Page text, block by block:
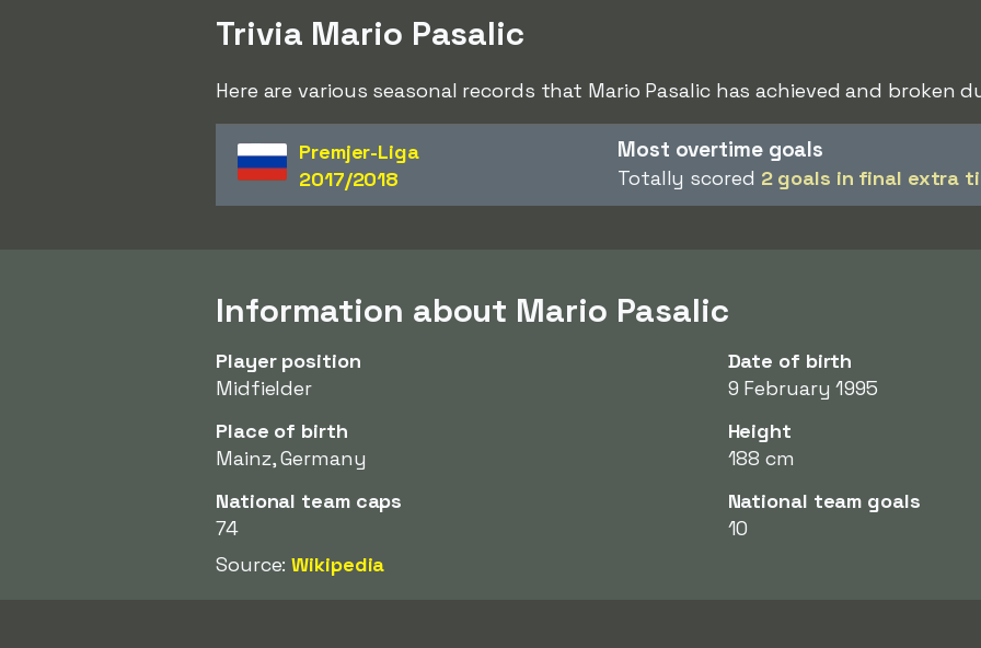
Trivia Mario Pasalic
Here are various seasonal records that Mario Pasalic has achieved and broken
Premjer-Liga
2017/2018
Most overtime goals
Totally scored 2 goals in final extra
Information about Mario Pasalic
Player position
Midfielder
Date of birth
9 February 1995
Place of birth
Mainz, Germany
Height
188 cm
National team caps
74
National team goals
10
Source:Wikipedia